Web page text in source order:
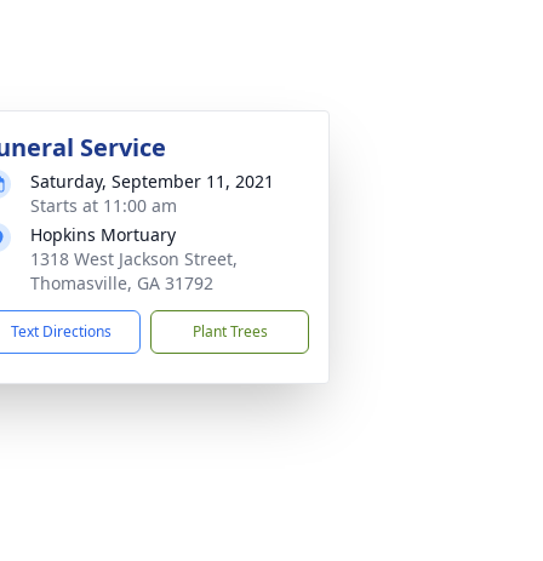
Service
Saturday, September 11, 2021
Starts at 11:00 am
Hopkins Mortuary
1318 West Jackson Street,
Thomasville, GA 31792
Text Directions Plant Trees